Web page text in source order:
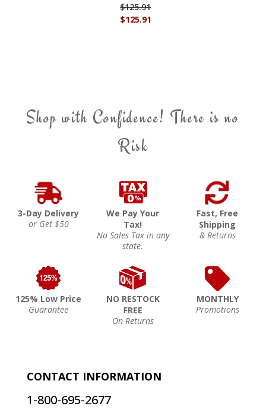
$125.91
$125.91
Shop with Confidence! There is no
Risk
3-Day Delivery
or Get $50
We Pay Your
Tax!
No Sales Tax in any
state.
Fast, Free
Shipping
& Returns
125% Low Price
Guarantee
NO RESTOCK
FREE
On Returns
MONTHLY
Promotions
CONTACT INFORMATION
1-800-695-2677